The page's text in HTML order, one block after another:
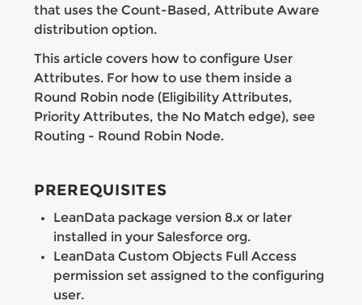
that uses the Count-Based, Attribute Aware
distribution option.
This article covers how to configure User
Attributes. For how to use them inside a
Round Robin node (Eligibility Attributes,
Priority Attributes, the No Match edge), see
Routing - Round Robin Node.
PREREQUISITES
LeanData package version 8.x or later
installed in your Salesforce org.
LeanData Custom Objects Full Access
permission set assigned to the configuring
user.